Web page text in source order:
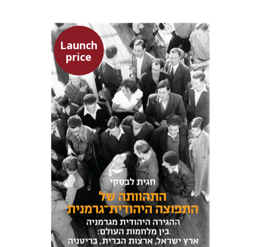
Launch
price
Hagit Lavsky
Meira Turetzky
Launch price
$34 $24